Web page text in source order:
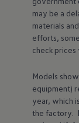
Owners and
Book
About
may be a
materials
efforts,
check
Models
equipment)
year, which
the factory.